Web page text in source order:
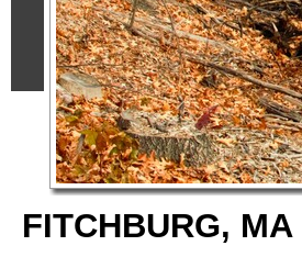
FITCHBURG, MA